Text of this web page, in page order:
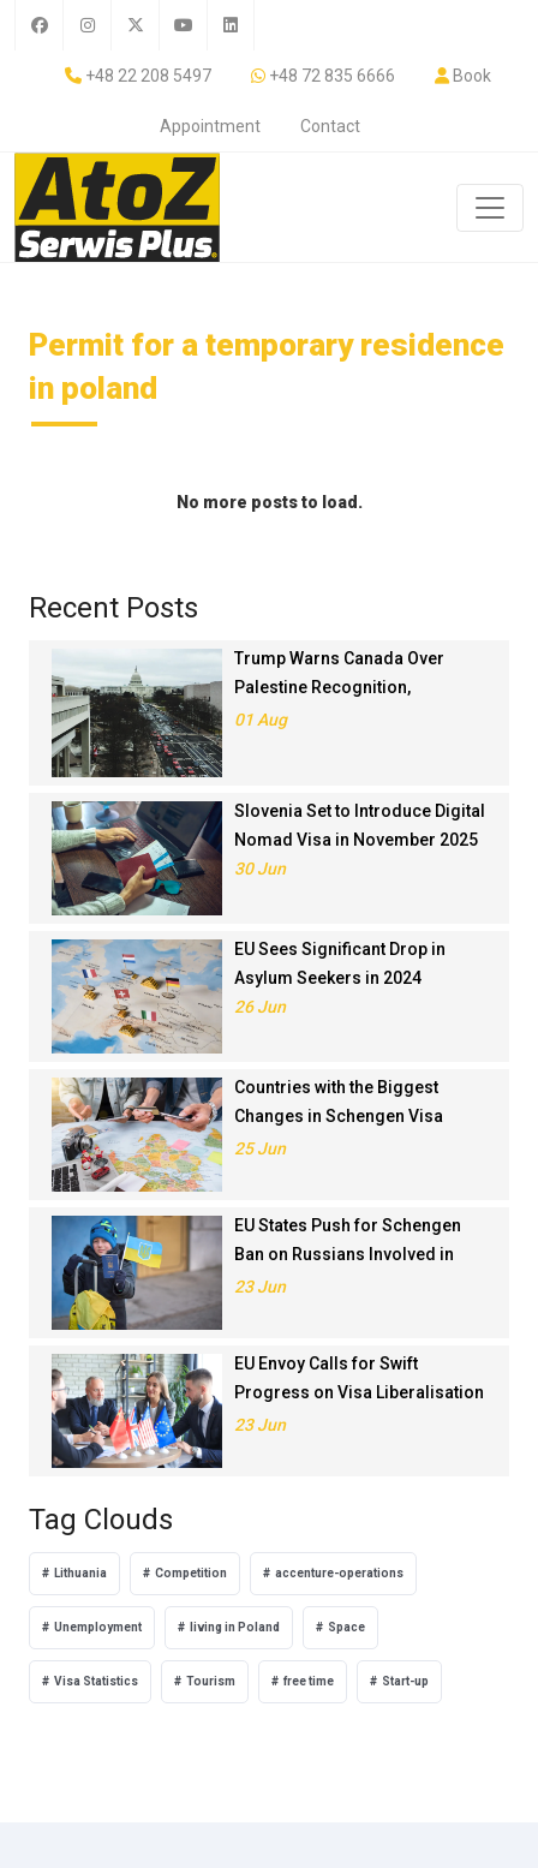
+48 22 208 5497 +48 72 835 6666 Book
Appointment Contact
Permit for a temporary residence
in poland
No more posts to load.
Recent Posts
Trump Warns Canada Over
Palestine Recognition,
Threatens Trade Deal
01 Aug
Slovenia Set to Introduce Digital
Nomad Visa in November 2025
30 Jun
EU Sees Significant Drop in
Asylum Seekers in 2024
26 Jun
Countries with the Biggest
Changes in Schengen Visa
Application Rankings in 2024
25 Jun
EU States Push for Schengen
Ban on Russians Involved in
Ukraine War
23 Jun
EU Envoy Calls for Swift
Progress on Visa Liberalisation
with Türkiye
23 Jun
Tag Clouds
Lithuania Competition accenture-operations
Unemployment living in Poland Space
Visa Statistics Tourism free time Start-up